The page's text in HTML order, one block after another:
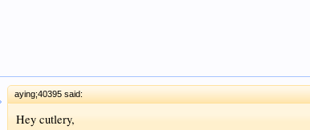
aying;40395 said:
Hey cutlery,